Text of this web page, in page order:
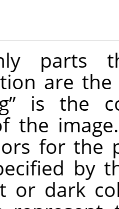
parts
are
” is the
the
for the
by
or dark